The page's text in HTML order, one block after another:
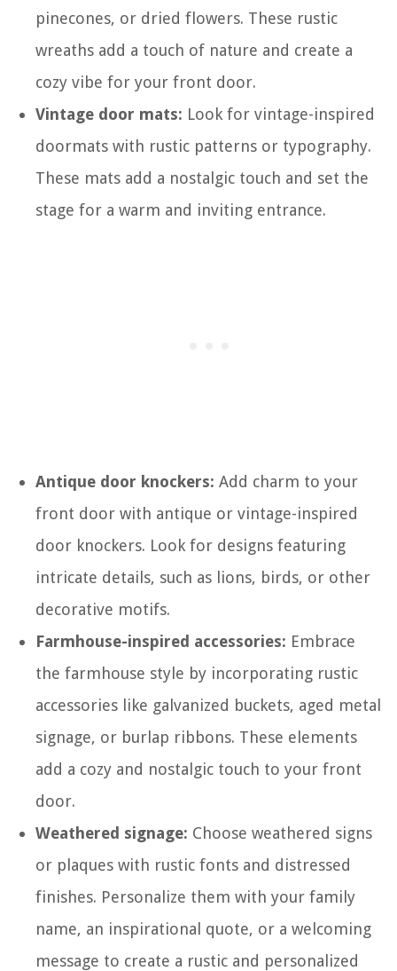
pinecones, or dried flowers. These rustic
wreaths add a touch of nature and create a
cozy vibe for your front door.
Vintage door mats: Look for vintage-inspired
doormats with rustic patterns or typography.
These mats add a nostalgic touch and set the
stage for a warm and inviting entrance.
Antique door knockers: Add charm to your
front door with antique or vintage-inspired
door knockers. Look for designs featuring
intricate details, such as lions, birds, or other
decorative motifs.
Farmhouse-inspired accessories: Embrace
the farmhouse style by incorporating rustic
accessories like galvanized buckets, aged metal
signage, or burlap ribbons. These elements
add a cozy and nostalgic touch to your front
door.
Weathered signage: Choose weathered signs
or plaques with rustic fonts and distressed
finishes. Personalize them with your family
name, an inspirational quote, or a welcoming
message to create a rustic and personalized